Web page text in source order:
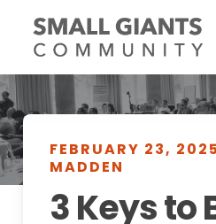
FEBRUARY 23,
MADDEN
3 Keys to